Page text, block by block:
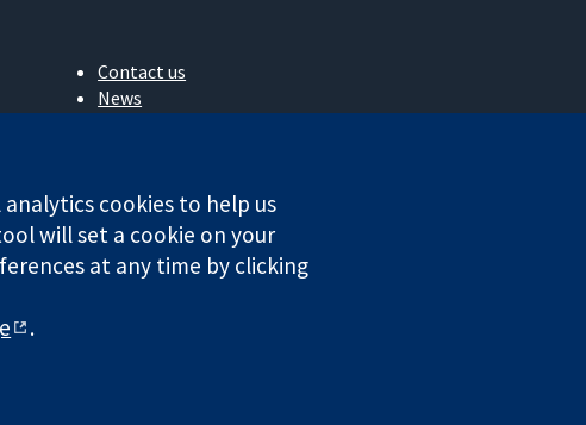
Contact us
News
Cochrane Library
Wales. VAT registration number GB 718 2127 49.
& Conditions
cookies to help us
will set a cookie on your
at any time by clicking
.